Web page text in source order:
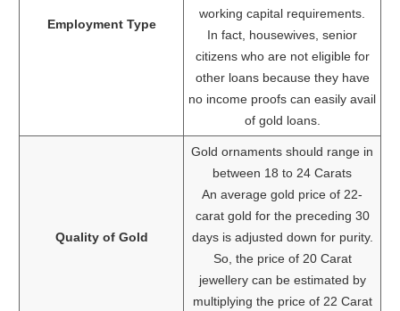
Employment Type
working capital requirements.
In fact, housewives, senior
citizens who are not eligible for
other loans because they have
no income proofs can easily avail
of gold loans.
Quality of Gold
Gold ornaments should range in
between 18 to 24 Carats
An average gold price of 22-
carat gold for the preceding 30
days is adjusted down for purity.
So, the price of 20 Carat
jewellery can be estimated by
multiplying the price of 22 Carat